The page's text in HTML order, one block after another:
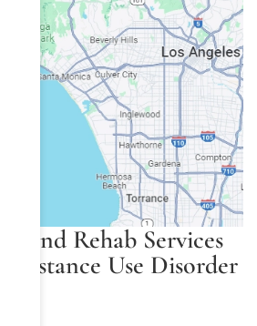
and Rehab Services
Use Disorder